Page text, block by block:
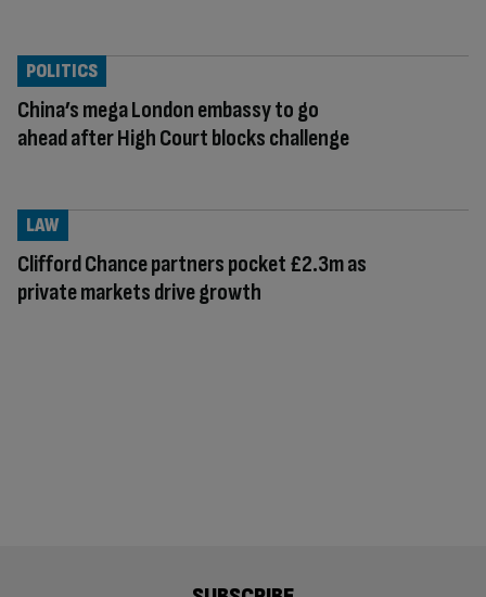
China’s mega London embassy to go
ahead after High Court blocks challenge
POLITICS
Clifford Chance partners pocket £2.3m as
private markets drive growth
LAW